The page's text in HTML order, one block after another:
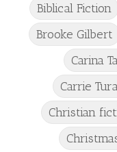
Biblical Fiction
Brooke Gilbert
Carina
Carrie
Christian